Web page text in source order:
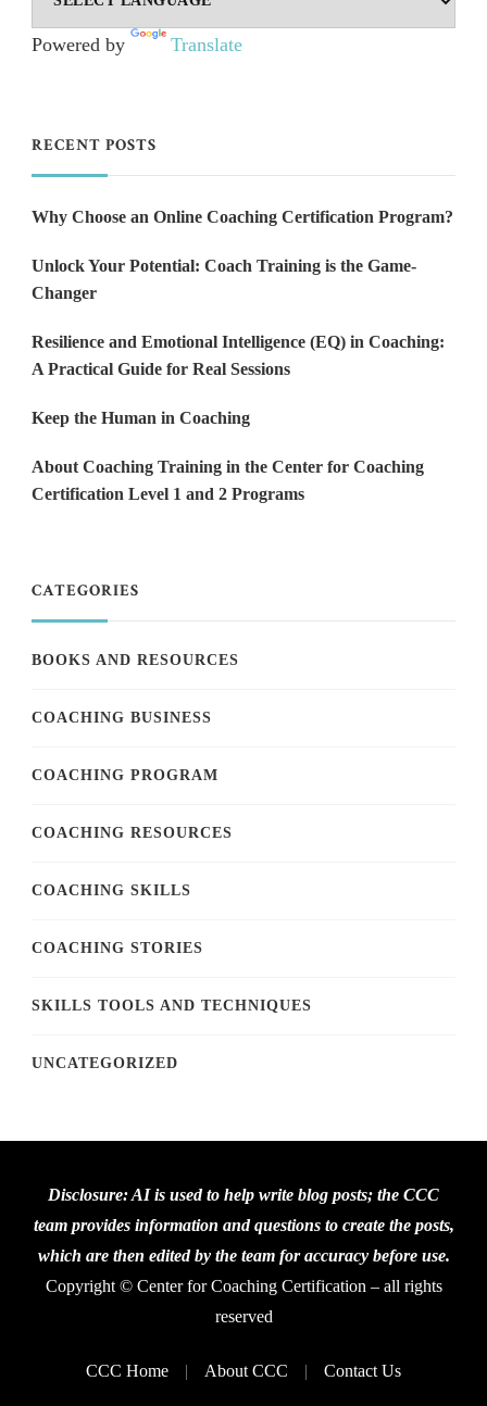
Powered by Translate
RECENT POSTS
Why Choose an Online Coaching Certification Program?
Unlock Your Potential: Coach Training is the Game-
Changer
Resilience and Emotional Intelligence (EQ) in Coaching:
A Practical Guide for Real Sessions
Keep the Human in Coaching
About Coaching Training in the Center for Coaching
Certification Level 1 and 2 Programs
CATEGORIES
BOOKS AND RESOURCES
COACHING BUSINESS
COACHING PROGRAM
COACHING RESOURCES
COACHING SKILLS
COACHING STORIES
SKILLS TOOLS AND TECHNIQUES
UNCATEGORIZED
Disclosure: AI is used to help write blog posts; the CCC
team provides information and questions to create the posts,
which are then edited by the team for accuracy before use.
Copyright © Center for Coaching Certification – all rights
reserved
CCC Home About CCC Contact Us